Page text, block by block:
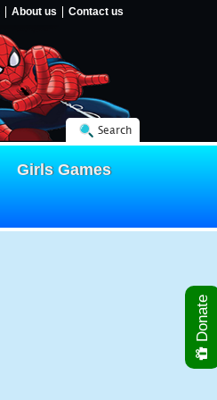
About us Contact us
Search
Girls Games
Donate